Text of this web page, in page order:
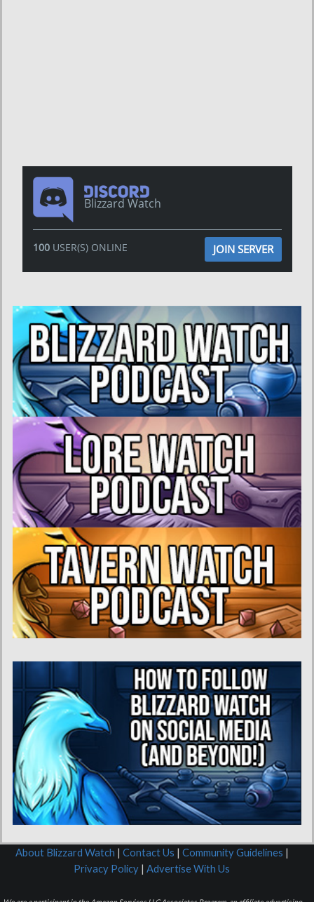
Blizzard Watch
100USER(S) ONLINE JOIN SERVER
About Blizzard Watch | Contact Us | Community Guidelines |
Privacy Policy | Advertise With Us